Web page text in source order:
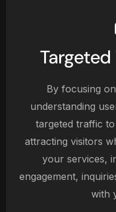
By focusing
understanding
targeted traffic
attracting visitors
your services,
engagement,
with